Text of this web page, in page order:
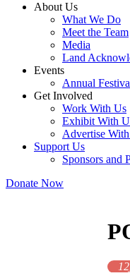
About Us
What We Do
Meet the Team
Media
Land
Events
Annual
Get Involved
Work With Us
Exhibit With
Advertise
Support Us
Sponsors and
Donate Now
12